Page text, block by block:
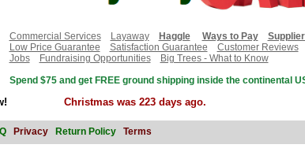
Commercial Services
Layaway Haggle Ways to Pay
Low Price Guarantee
Satisfaction Guarantee
Customer Reviews
Jobs
Fundraising Opportunities
Big Trees - What to Know
Spend $75 and get FREE ground shipping inside the continental
Christmas was 223 days ago.
Privacy Return Policy Terms